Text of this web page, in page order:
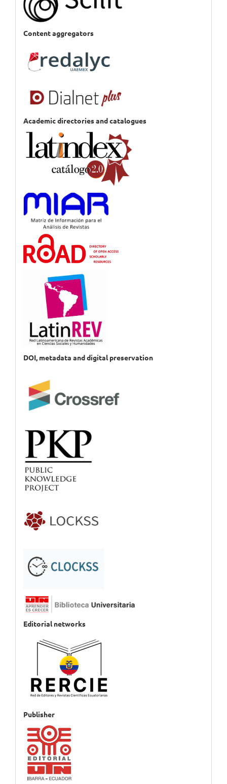
Content aggregators
Academic directories and catalogues
DOI, metadata and digital preservation
Editorial networks
Publisher